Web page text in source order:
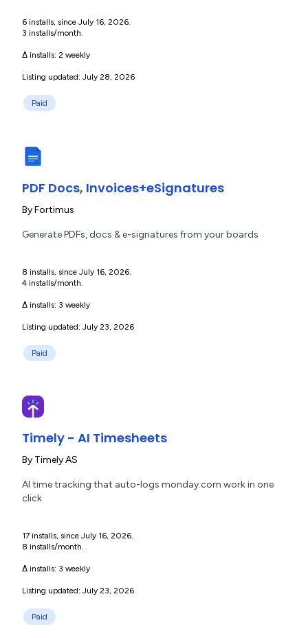
6 installs, since July 16, 2026.
3 installs/month.
Δ installs: 2 weekly
Listing updated: July 28, 2026
Paid
PDF Docs, Invoices+eSignatures
ByFortimus
Generate PDFs, docs & e-signatures from your boards
8 installs, since July 16, 2026.
4 installs/month.
Δ installs: 3 weekly
Listing updated: July 23, 2026
Paid
Timely - AI Timesheets
By Timely AS
AI time tracking that auto-logs monday.com work in one
click
17 installs, since July 16, 2026.
8 installs/month.
Δ installs: 3 weekly
Listing updated: July 23, 2026
Paid